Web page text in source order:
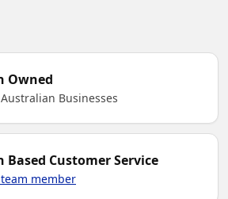
Owned
Businesses
Customer Service
member